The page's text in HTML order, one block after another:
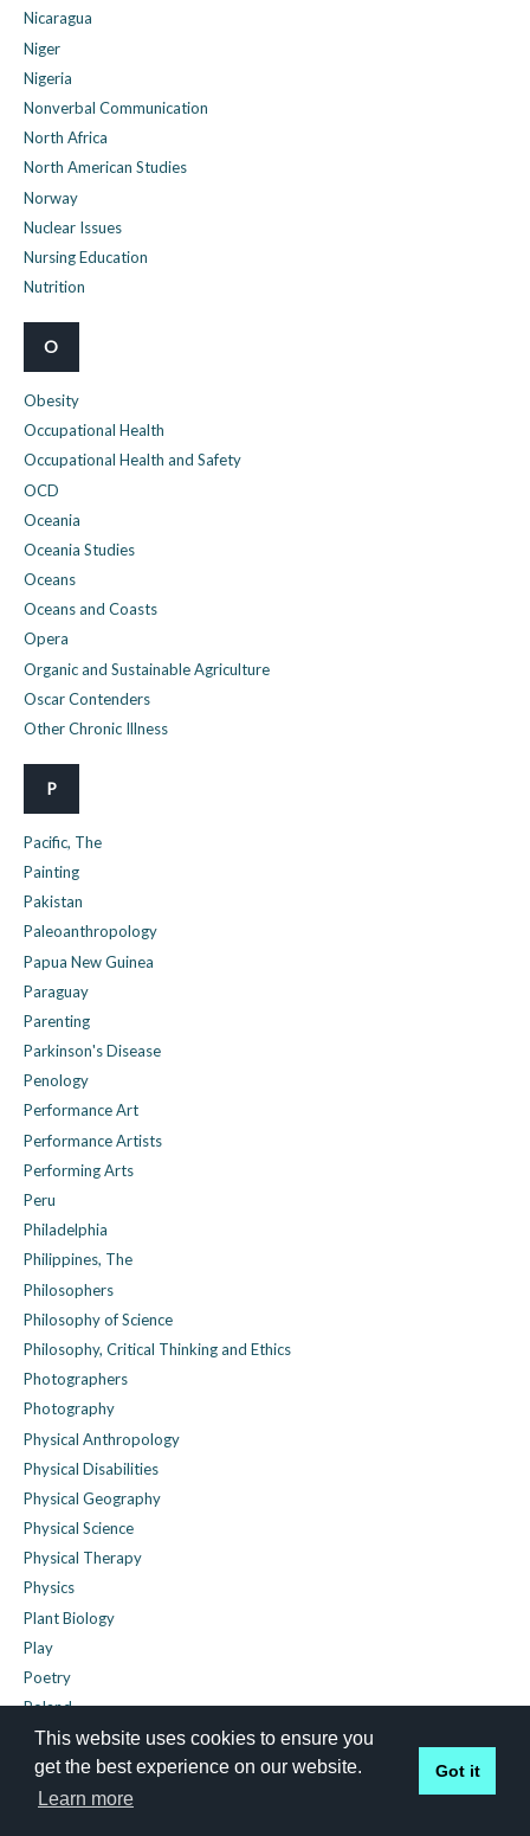
Nicaragua
Niger
Nigeria
Nonverbal Communication
North Africa
North American Studies
Norway
Nuclear Issues
Nursing Education
Nutrition
O
Obesity
Occupational Health
Occupational Health and Safety
OCD
Oceania
Oceania Studies
Oceans
Oceans and Coasts
Opera
Organic and Sustainable Agriculture
Oscar Contenders
Other Chronic Illness
P
Pacific, The
Painting
Pakistan
Paleoanthropology
Papua New Guinea
Paraguay
Parenting
Parkinson's Disease
Penology
Performance Art
Performance Artists
Performing Arts
Peru
Philadelphia
Philippines, The
Philosophers
Philosophy of Science
Philosophy, Critical Thinking and Ethics
Photographers
Photography
Physical Anthropology
Physical Disabilities
Physical Geography
Physical Science
Physical Therapy
Physics
Plant Biology
Play
Poetry
Poland
Police Abuse
Political Economy
Political Geography
This website uses cookies to ensure you
get the best experience on our website.
Learn more
Got it